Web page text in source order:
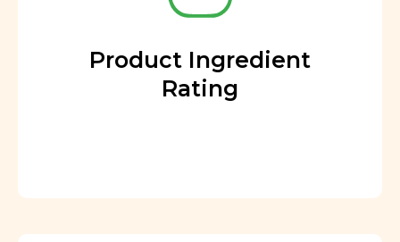
Product Ingredient
Rating